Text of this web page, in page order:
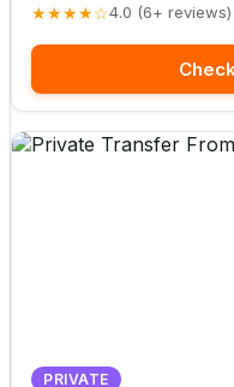
★★★★☆4.0 (6+ reviews)
PRIVATE